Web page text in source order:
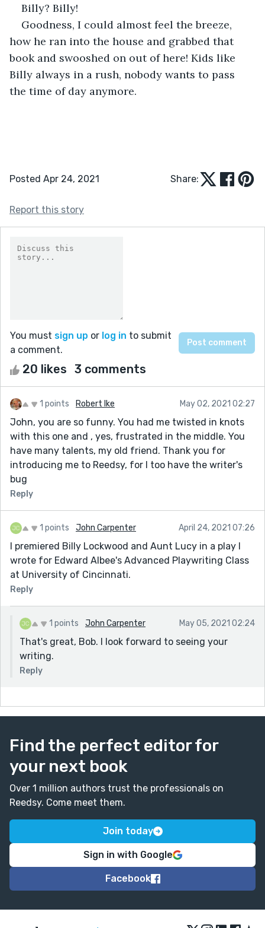
Billy? Billy!
Goodness, I could almost feel the breeze,
how he ran into the house and grabbed that
book and swooshed on out of here! Kids like
Billy always in a rush, nobody wants to pass
the time of day anymore.
Posted Apr 24, 2021 Share:
Report this story
You must sign up or log in to submit
a comment.
20 likes 3 comments
1 points Robert Ike May 02, 2021 02:27
John, you are so funny. You had me twisted in knots
with this one and , yes, frustrated in the middle. You
have many talents, my old friend. Thank you for
introducing me to Reedsy, for I too have the writer's
bug
Reply
1 points John Carpenter April 24, 2021 07:26
I premiered Billy Lockwood and Aunt Lucy in a play I
wrote for Edward Albee's Advanced Playwriting Class
at University of Cincinnati.
Reply
1 points John Carpenter May 05, 2021 02:24
That's great, Bob. I look forward to seeing your
writing.
Reply
Find the perfect editor for
your next book
Over 1 million authors trust the professionals on
Reedsy. Come meet them.
Join today
Sign in with Google
Facebook